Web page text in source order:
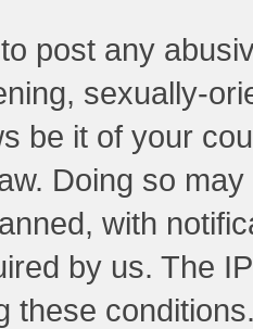
post any
sexually-
be it of your
Doing so
with
by us. The
these